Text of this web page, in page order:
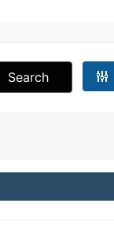
Search